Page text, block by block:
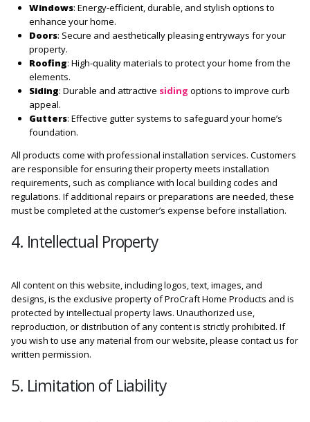
Windows: Energy-efficient, durable, and stylish options to
enhance your home.
Doors: Secure and aesthetically pleasing entryways for your
property.
Roofing: High-quality materials to protect your home from the
elements.
Siding: Durable and attractive siding options to improve curb
appeal.
Gutters: Effective gutter systems to safeguard your home’s
foundation.
All products come with professional installation services. Customers
are responsible for ensuring their property meets installation
requirements, such as compliance with local building codes and
regulations. If additional repairs or preparations are needed, these
must be completed at the customer’s expense before installation.
4. Intellectual Property
All content on this website, including logos, text, images, and
designs, is the exclusive property of ProCraft Home Products and is
protected by intellectual property laws. Unauthorized use,
reproduction, or distribution of any content is strictly prohibited. If
you wish to use any material from our website, please contact us for
written permission.
5. Limitation of Liability